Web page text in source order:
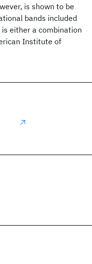
is shown to be
bands included
either a combination
Institute of